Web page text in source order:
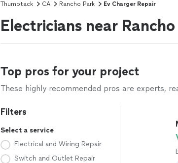
Thumbtack CA Rancho Park Ev Charger Repair
Electricians near
Top pros for your project
These highly recommended pros are experts,
Filters
Select a service
Electrical and Wiring Repair
Switch and Outlet Repair